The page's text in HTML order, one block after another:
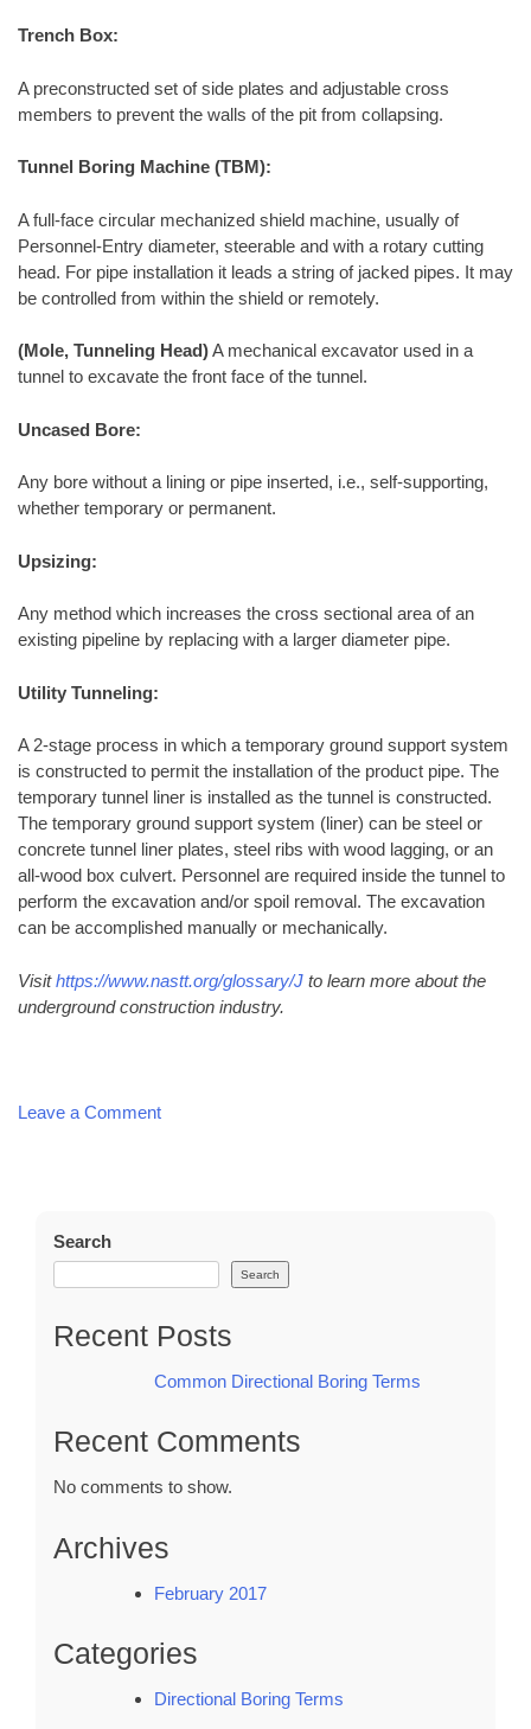
Trench Box:
A preconstructed set of side plates and adjustable cross
members to prevent the walls of the pit from collapsing.
Tunnel Boring Machine (TBM):
A full-face circular mechanized shield machine, usually of
Personnel-Entry diameter, steerable and with a rotary cutting
head. For pipe installation it leads a string of jacked pipes. It may
be controlled from within the shield or remotely.
(Mole, Tunneling Head)A mechanical excavator used in a
tunnel to excavate the front face of the tunnel.
Uncased Bore:
Any bore without a lining or pipe inserted, i.e., self-supporting,
whether temporary or permanent.
Upsizing:
Any method which increases the cross sectional area of an
existing pipeline by replacing with a larger diameter pipe.
Utility Tunneling:
A 2-stage process in which a temporary ground support system
is constructed to permit the installation of the product pipe. The
temporary tunnel liner is installed as the tunnel is constructed.
The temporary ground support system (liner) can be steel or
concrete tunnel liner plates, steel ribs with wood lagging, or an
all-wood box culvert. Personnel are required inside the tunnel to
perform the excavation and/or spoil removal. The excavation
can be accomplished manually or mechanically.
Visithttps://www.nastt.org/glossary/J to learn more about the
underground construction industry.
Leave a Commenton
Search
Search
Recent Posts
Common Directional Boring Terms
Recent Comments
No comments to show.
Archives
February 2017
Categories
Directional Boring Terms